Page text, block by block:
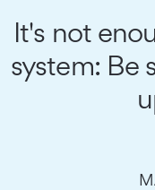
It's not
system: Be